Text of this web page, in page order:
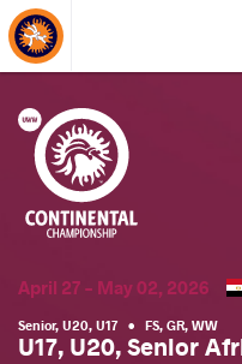
About Events
April 27 - May 02, 2026
Senior, U20, U17 • FS, GR, WW
U17, U20, Senior